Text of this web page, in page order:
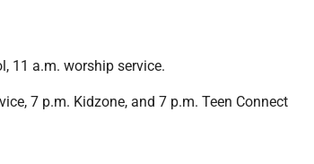
11 a.m. worship service.
7 p.m. Kidzone, and 7 p.m. Teen Connect